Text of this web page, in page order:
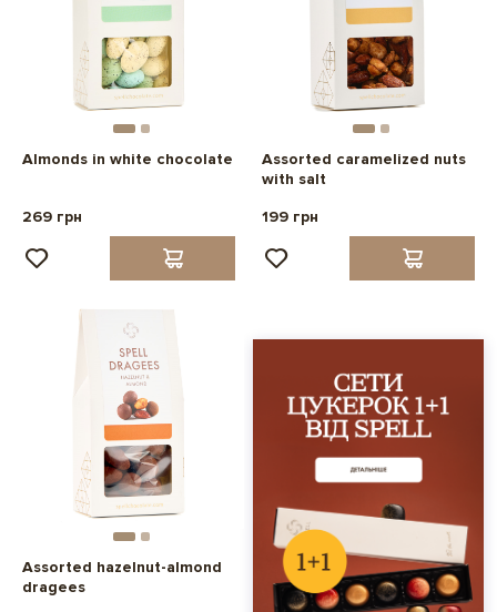
Almonds in white chocolate
269 грн
Assorted caramelized nuts
with salt
199 грн
Assorted hazelnut-almond
dragees